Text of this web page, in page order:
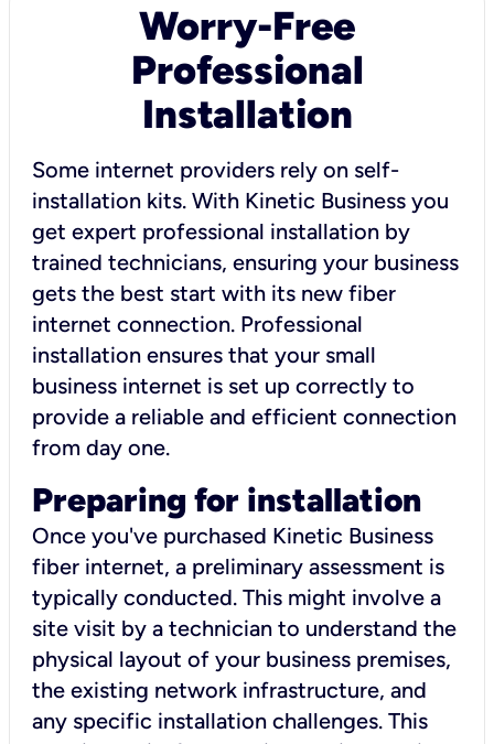
Worry-Free
Professional
Installation
Some internet providers rely on self-
installation kits. With Kinetic Business you
get expert professional installation by
trained technicians, ensuring your business
gets the best start with its new fiber
internet connection. Professional
installation ensures that your small
business internet is set up correctly to
provide a reliable and efficient connection
from day one.
Preparing for installation
Once you've purchased Kinetic Business
fiber internet, a preliminary assessment is
typically conducted. This might involve a
site visit by a technician to understand the
physical layout of your business premises,
the existing network infrastructure, and
any specific installation challenges. This